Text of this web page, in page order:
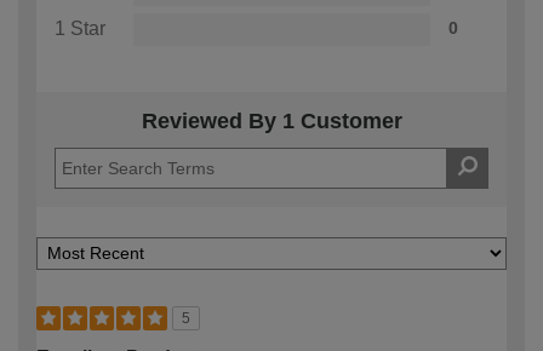
1 Star 0
Reviewed By 1 Customer
5